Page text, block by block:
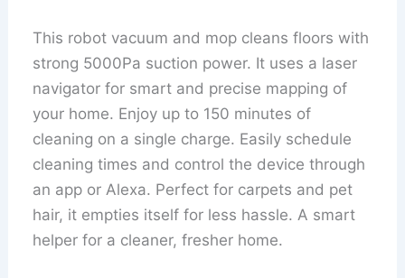
This robot vacuum and mop cleans floors with
strong 5000Pa suction power. It uses a laser
navigator for smart and precise mapping of
your home. Enjoy up to 150 minutes of
cleaning on a single charge. Easily schedule
cleaning times and control the device through
an app or Alexa. Perfect for carpets and pet
hair, it empties itself for less hassle. A smart
helper for a cleaner, fresher home.